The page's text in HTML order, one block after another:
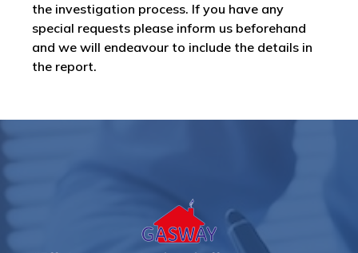
the investigation process. If you have any
special requests please inform us beforehand
and we will endeavour to include the details in
the report.